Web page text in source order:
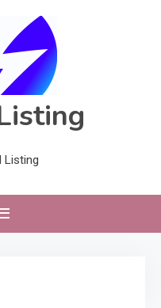
Listing